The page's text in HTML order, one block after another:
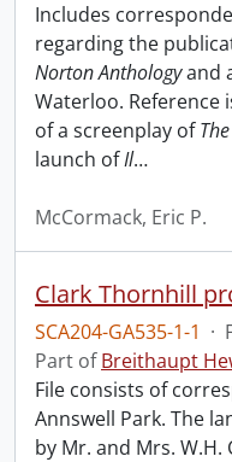
Includes
regarding the
Norton Anthologyand
Waterloo. Reference
of a screenplay of
launch ofIl…
McCormack, Eric P.
SCA204-GA535-1-1 ·
Part ofBreithaupt
File consists of
Annswell Park. The
by Mr. and Mrs.